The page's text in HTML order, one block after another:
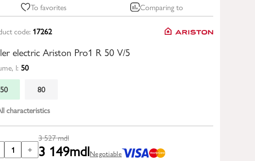
To favorites Comparing to
code: 17262
electric Ariston Pro1 R 50 V/5
l: 50
50
80
characteristics
1 +
3 527mdl
3 149mdlNegotiable